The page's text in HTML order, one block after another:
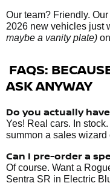
Our team? Friendly.
2026 new vehicles just
maybe a vanity plate)
FAQS:
ASK ANYWAY
Do you actually
Yes! Real cars. In
summon a sales wizard
Can I pre-order a
Of course. Want a
Sentra SR in Electric